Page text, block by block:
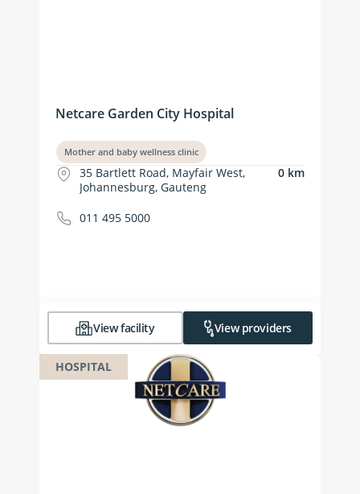
Netcare Garden City Hospital
Mother and baby wellness clinic
35 Bartlett Road, Mayfair West,
Johannesburg, Gauteng
0 km
011 495 5000
View facility View providers
HOSPITAL